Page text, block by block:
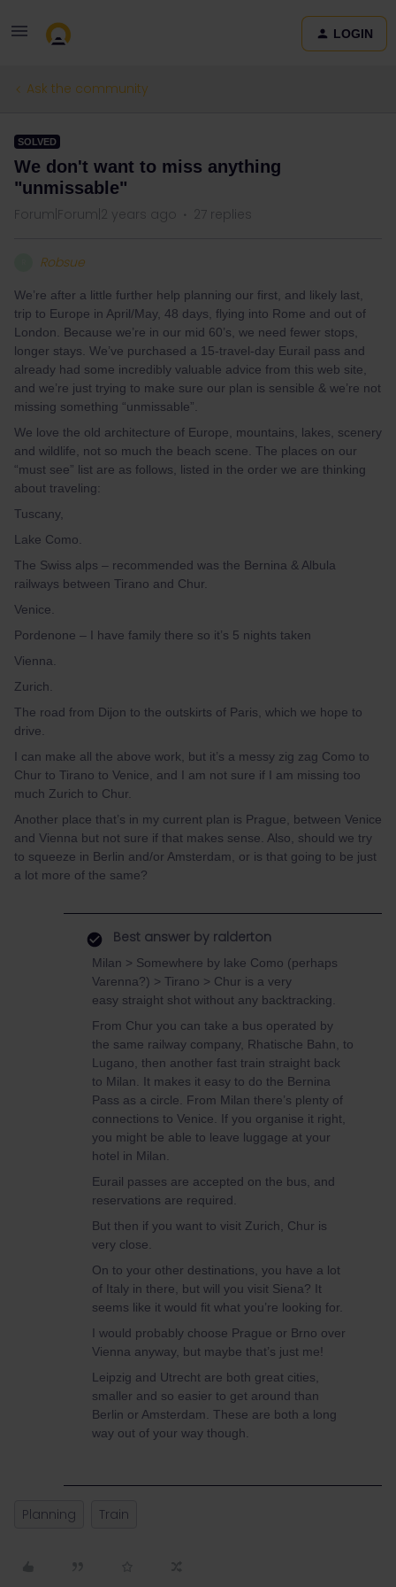
LOGIN
Ask the community
SOLVED
We don't want to miss anything
"unmissable"
Forum|Forum|2 years ago 27 replies
Robsue
We’re after a little further help planning our first, and likely last,
trip to Europe in April/May, 48 days, flying into Rome and out of
London. Because we’re in our mid 60’s, we need fewer stops,
longer stays. We’ve purchased a 15-travel-day Eurail pass and
already had some incredibly valuable advice from this web site,
and we’re just trying to make sure our plan is sensible & we’re not
missing something “unmissable”.
We love the old architecture of Europe, mountains, lakes, scenery
and wildlife, not so much the beach scene. The places on our
“must see” list are as follows, listed in the order we are thinking
about traveling:
Tuscany,
Lake Como.
The Swiss alps – recommended was the Bernina & Albula
railways between Tirano and Chur
Venice.
Pordenone – I have family there so it’s 5 nights taken
Vienna.
Zurich.
The road from Dijon to the outskirts of Paris, which we hope to
drive.
I can make all the above work, but it’s a messy zig zag Como to
Chur to Tirano to Venice, and I am not sure if I am missing too
much Zurich to Chur.
Another place that’s in my current plan is Prague, between Venice
and Vienna but not sure if that makes sense. Also, should we try
to squeeze in Berlin and/or Amsterdam, or is that going to be just
a lot more of the same?
Best answer by ralderton
Milan > Somewhere by lake Como (perhaps
Varenna?) > Tirano > Chur is a very
easy straight shot without any backtracking.
From Chur you can take a bus operated by
the same railway company, Rhatische Bahn, to
Lugano, then another fast train straight back
to Milan. It makes it easy to do the Bernina
Pass as a circle. From Milan there’s plenty of
connections to Venice. If you organise it right,
you might be able to leave luggage at your
hotel in Milan.
Eurail passes are accepted on the bus, and
reservations are required.
But then if you want to visit Zurich, Chur is
very close.
On to your other destinations, you have a lot
of Italy in there, but will you visit Siena? It
seems like it would fit what you’re looking for.
I would probably choose Prague or Brno over
Vienna anyway, but maybe that’s just me!
Leipzig and Utrecht are both great cities,
smaller and so easier to get around than
Berlin or Amsterdam. These are both a long
way out of your way though.
Planning Train